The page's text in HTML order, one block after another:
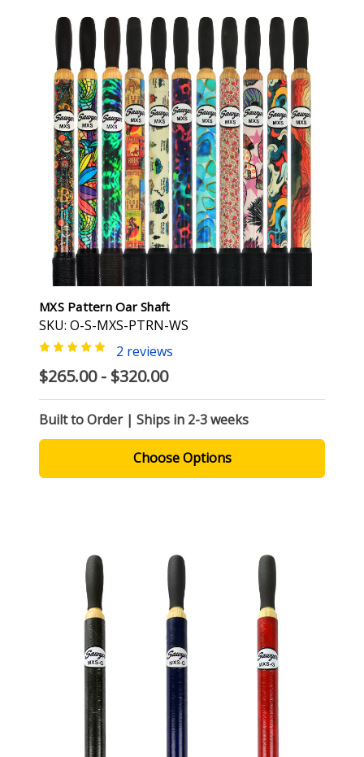
MXS Pattern Oar Shaft
SKU: O-S-MXS-PTRN-WS
2 reviews
$265.00 - $320.00
Built to Order | Ships in 2-3 weeks
Choose Options